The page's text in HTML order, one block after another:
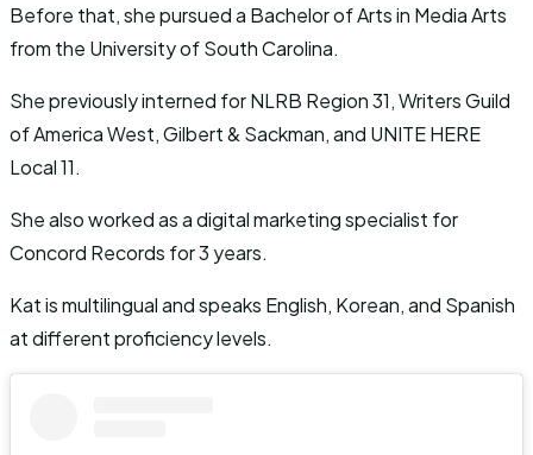
Before that, she pursued a Bachelor of Arts in Media Arts
from the University of South Carolina.
She previously interned for NLRB Region 31, Writers Guild
of America West, Gilbert & Sackman, and UNITE HERE
Local 11.
She also worked as a digital marketing specialist for
Concord Records for 3 years.
Kat is multilingual and speaks English, Korean, and Spanish
at different proficiency levels.